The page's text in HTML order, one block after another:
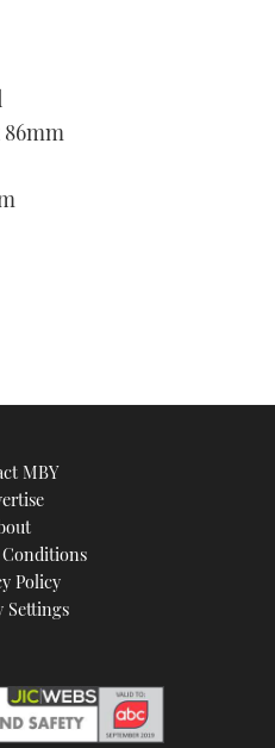
MBY
Policy
Settings